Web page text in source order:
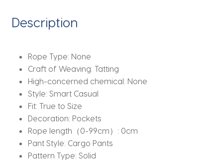
Trousers
quantity
Description
Rope Type: None
Craft of Weaving: Tatting
High-concerned chemical: None
Style: Smart Casual
Fit: True to Size
Decoration: Pockets
Rope length（0-99cm）: 0cm
Pant Style: Cargo Pants
Pattern Type: Solid